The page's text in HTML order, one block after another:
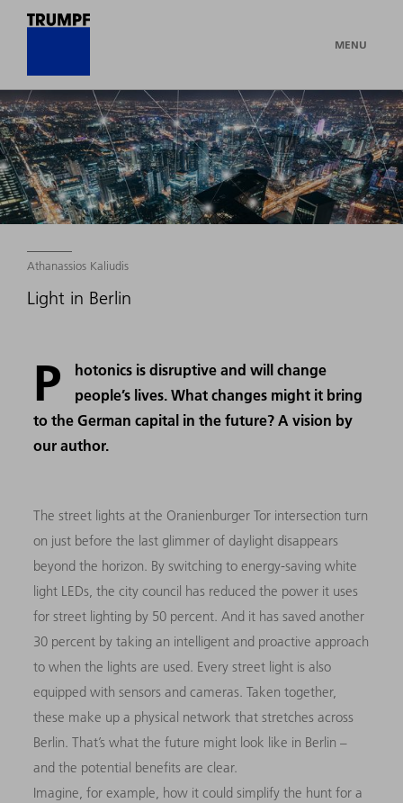
MENU
Athanassios Kaliudis
Light in Berlin
P
hotonics is disruptive and will change
people’s lives. What changes might it bring
to the German capital in the future? A vision by
our author.
The street lights at the Oranienburger Tor intersection turn
on just before the last glimmer of daylight disappears
beyond the horizon. By switching to energy-saving white
light LEDs, the city council has reduced the power it uses
for street lighting by 50 percent. And it has saved another
30 percent by taking an intelligent and proactive approach
to when the lights are used. Every street light is also
equipped with sensors and cameras. Taken together,
these make up a physical network that stretches across
Berlin. That’s what the future might look like in Berlin –
and the potential benefits are clear.
Imagine, for example, how it could simplify the hunt for a